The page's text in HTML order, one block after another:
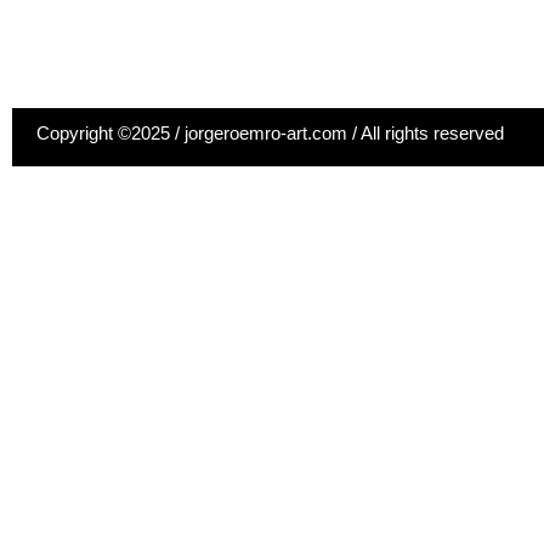
Copyright ©2025 / jorgeroemro-art.com / All rights reserved